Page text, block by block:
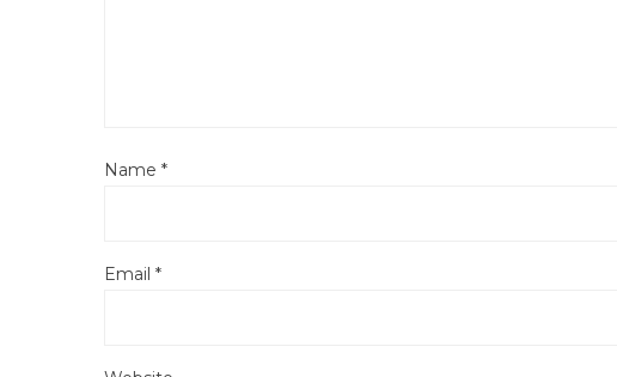
Name *
Email *